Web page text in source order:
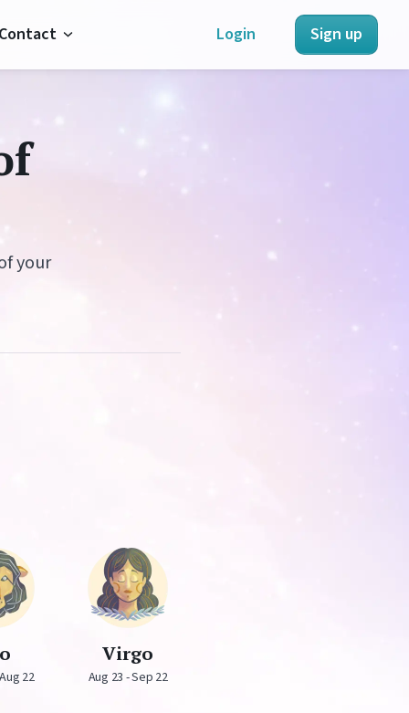
Contact Us
Login Sign up
your
22
Virgo
Aug 23 - Sep 22